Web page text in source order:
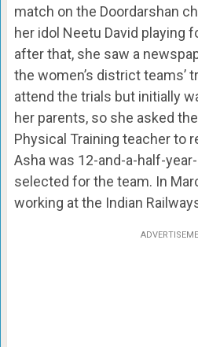
match on the Doordarshan
her idol Neetu David playing
after that, she saw a
the women’s district teams’
attend the trials but initially
her parents, so she asked
Physical Training teacher to
Asha was 12-and-a-half-
selected for the team. In
working at the Indian